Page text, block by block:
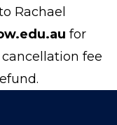
Rachael
for
fee